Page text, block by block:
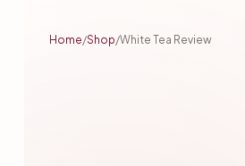
Home/Shop/White Tea Review